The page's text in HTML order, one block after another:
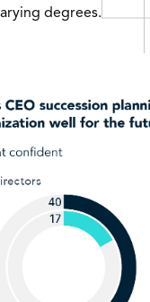
degrees.